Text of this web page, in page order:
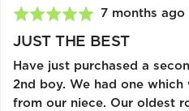
Rated
of
5
Review
7 months ago
JUST THE BEST
Have just purchased a
2nd boy. We had one which
from our niece. Our oldest